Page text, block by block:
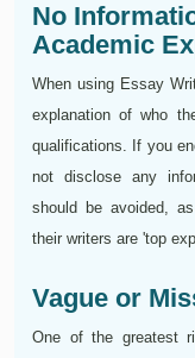
No
Academic
When using Essay
explanation of who
qualifications. If you
not disclose any
should be avoided,
their writers are 'top
Vague or
One of the greatest